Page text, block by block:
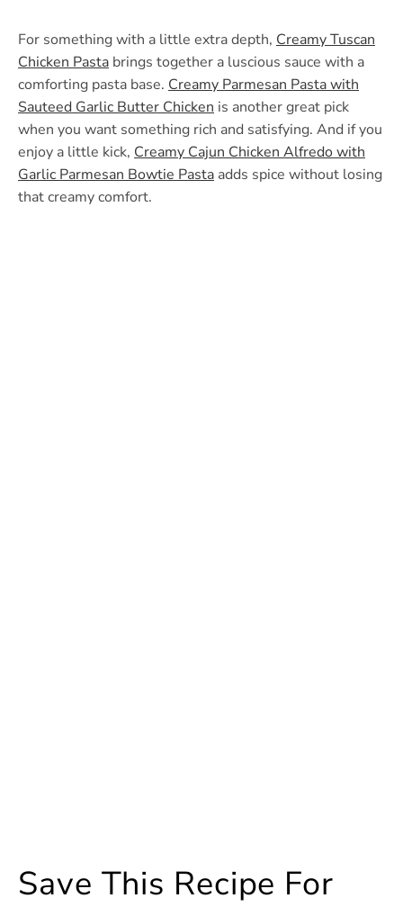
For something with a little extra depth, Creamy Tuscan
Chicken Pasta brings together a luscious sauce with a
comforting pasta base. Creamy Parmesan Pasta with
Sauteed Garlic Butter Chicken is another great pick
when you want something rich and satisfying. And if you
enjoy a little kick, Creamy Cajun Chicken Alfredo with
Garlic Parmesan Bowtie Pasta adds spice without losing
that creamy comfort.
Save This Recipe For